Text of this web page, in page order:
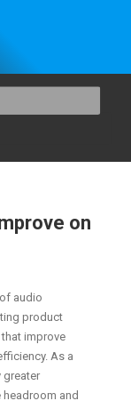
on
audio
product
improve
As a
greater
and